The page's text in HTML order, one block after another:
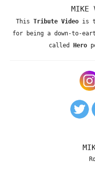
MIKE
This Tribute Videois to
for being a down-to-
called
Hero